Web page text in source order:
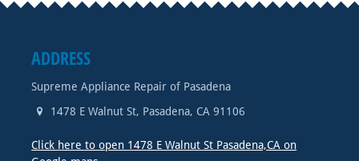
ADDRESS
Supreme Appliance Repair of Pasadena
1478 E Walnut St, Pasadena, CA 91106
Click here to open 1478 E Walnut St Pasadena,CA on